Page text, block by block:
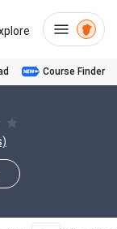
Course Finder